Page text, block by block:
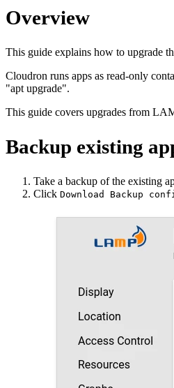
Overview
This guide explains how to upgrade
Cloudron runs apps as read-only
"apt upgrade".
This guide covers upgrades from
Backup existing
Take a backup of the existing
Click Download Backup